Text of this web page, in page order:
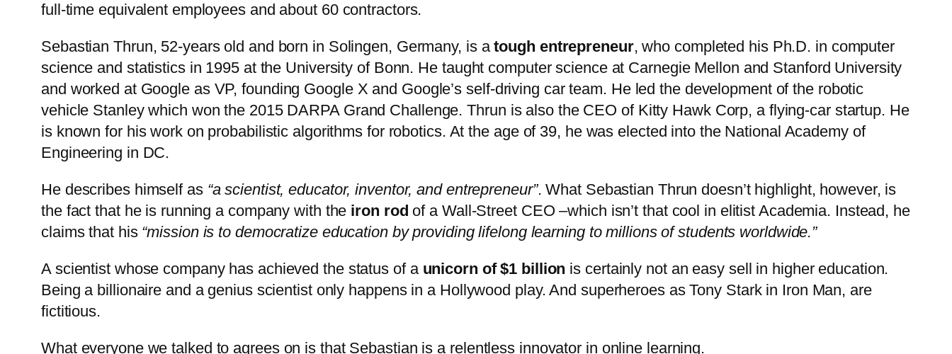
full-time equivalent employees and about 60 contractors.
Sebastian Thrun, 52-years old and born in Solingen, Germany, is atough entrepreneur, who completed his Ph.D. in computer
science and statistics in 1995 at the University of Bonn. He taught computer science at Carnegie Mellon and Stanford University
and worked at Google as VP, founding Google X and Google’s self-driving car team. He led the development of the robotic
vehicle Stanley which won the 2015 DARPA Grand Challenge. Thrun is also the CEO of Kitty Hawk Corp, a flying-car startup. He
is known for his work on probabilistic algorithms for robotics. At the age of 39, he was elected into the National Academy of
Engineering in DC.
He describes himself as “a scientist, educator, inventor, and entrepreneur”. What Sebastian Thrun doesn’t highlight, however, is
the fact that he is running a company with the iron rod of a Wall-Street CEO –which isn’t that cool in elitist Academia. Instead, he
claims that his “mission is to democratize education by providing lifelong learning to millions of students worldwide.”
A scientist whose company has achieved the status of a unicorn of $1 billion is certainly not an easy sell in higher education.
Being a billionaire and a genius scientist only happens in a Hollywood play. And superheroes as Tony Stark in Iron Man, are
fictitious.
What everyone we talked to agrees on is that Sebastian is a relentless innovator in online learning.